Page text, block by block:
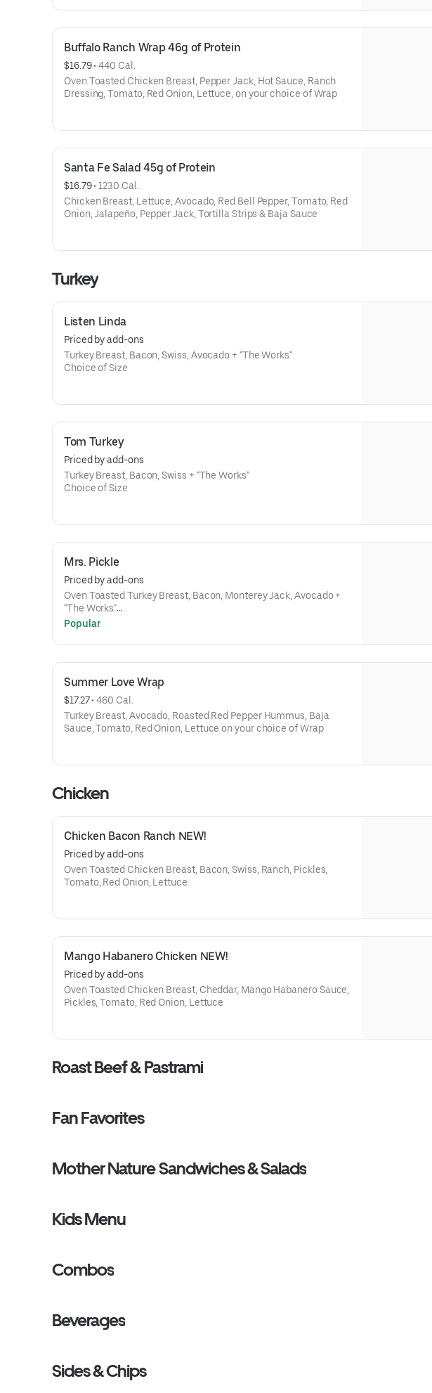
Buffalo Ranch Wrap 46g of Protein
$16.79 • 440 Cal.
Oven Toasted Chicken Breast, Pepper Jack, Hot Sauce, Ranch
Dressing, Tomato, Red Onion, Lettuce, on your choice of Wrap
Santa Fe Salad 45g of Protein
$16.79 • 1230 Cal.
Chicken Breast, Lettuce, Avocado, Red Bell Pepper, Tomato, Red
Onion, Jalapeño, Pepper Jack, Tortilla Strips & Baja Sauce
Turkey
Listen Linda
Priced by add-ons
Turkey Breast, Bacon, Swiss, Avocado + "The Works"
Choice of Size
Tom Turkey
Priced by add-ons
Turkey Breast, Bacon, Swiss + "The Works"
Choice of Size
Mrs. Pickle
Priced by add-ons
Oven Toasted Turkey Breast, Bacon, Monterey Jack, Avocado +
"The Works"
Choice of Size
Popular
Summer Love Wrap
$17.27 • 460 Cal.
Turkey Breast, Avocado, Roasted Red Pepper Hummus, Baja
Sauce, Tomato, Red Onion, Lettuce on your choice of Wrap
Chicken
Chicken Bacon Ranch NEW!
Priced by add-ons
Oven Toasted Chicken Breast, Bacon, Swiss, Ranch, Pickles,
Tomato, Red Onion, Lettuce
Mango Habanero Chicken NEW!
Priced by add-ons
Oven Toasted Chicken Breast, Cheddar, Mango Habanero Sauce,
Pickles, Tomato, Red Onion, Lettuce
Roast Beef & Pastrami
Fan Favorites
Mother Nature Sandwiches & Salads
Kids Menu
Combos
Beverages
Sides & Chips